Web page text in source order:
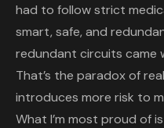
had to follow strict
smart, safe, and
redundant circuits came
That’s the paradox of
introduces more risk to
What I’m most proud of